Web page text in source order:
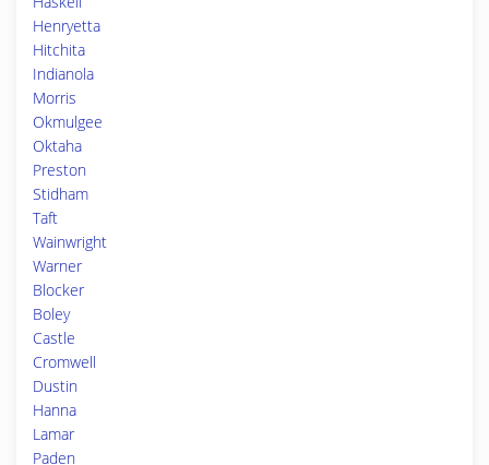
Henryetta
Hitchita
Indianola
Morris
Okmulgee
Oktaha
Preston
Stidham
Taft
Wainwright
Warner
Blocker
Boley
Castle
Cromwell
Dustin
Hanna
Lamar
Paden